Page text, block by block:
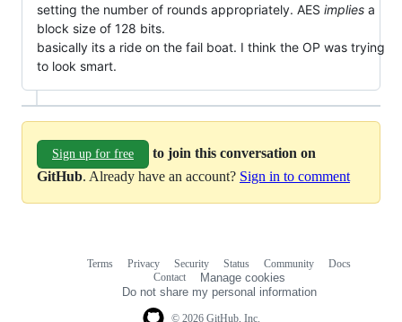
setting the number of rounds appropriately. AES implies a
block size of 128 bits.
basically its a ride on the fail boat. I think the OP was trying
to look smart.
Sign up for free
to join this conversation on
GitHub. Already have an account? Sign in to comment
© 2026 GitHub, Inc.
Terms Privacy Security Status Community
Docs
Contact
Manage cookies
Do not share my personal information